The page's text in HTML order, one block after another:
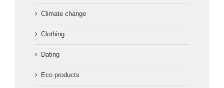
Climate change
Clothing
Dating
Eco products